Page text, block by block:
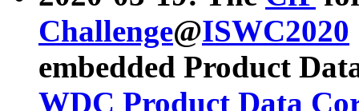
Challenge@ISWC2020
embedded Product
WDC Product Data